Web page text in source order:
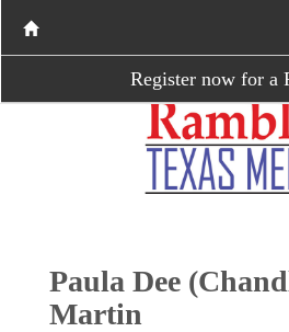
Register now for a
Paula Dee
Martin